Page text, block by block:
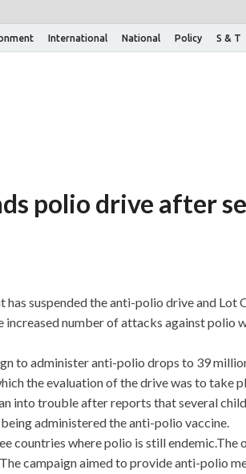
International National Policy S & T
polio drive after
has suspended the anti-polio drive and Lot
increased number of attacks against polio
to administer anti-polio drops to 39
the evaluation of the drive was to take
into trouble after reports that several
administered the anti-polio vaccine.
countries where polio is still endemic.The
campaign aimed to provide anti-polio